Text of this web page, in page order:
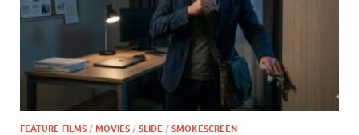
FEATURE FILMS / MOVIES / SLIDE / SMOKESCREEN